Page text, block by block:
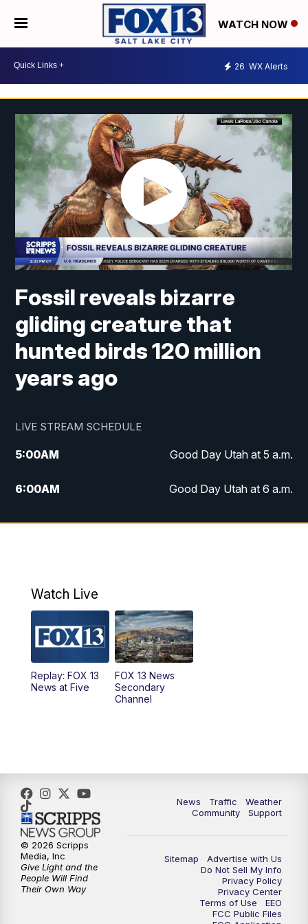
WATCH NOW
26 WX Alerts
Fossil reveals bizarre
gliding creature that
hunted birds 120 million
years ago
LIVE STREAM SCHEDULE
5:00AM Good Day Utah at 5 a.m.
6:00AM Good Day Utah at 6 a.m.
7:00AM Good Day Utah at 7 a.m.
9:00AM
10:00AM Replay: Good Day Utah at 9 a.m.
11:00AM FOX 13 News at Eleven
12:00PM
5:00PM FOX 13 News at Five
6:00PM
9:00 PM FOX 13 News at Nine
Replay: FOX 13 News at Nine
Watch Live
Replay: FOX 13
News at Five
FOX 13 News
Secondary
Channel
News Traffic
Weather
Community
Support
Sitemap
Advertise with Us
Do Not Sell My Info
Privacy Policy
Privacy Center
Terms of Use
EEO
FCC Public Files
© 2026 Scripps
Media, Inc
Give Light and the
People Will Find
Their Own Way